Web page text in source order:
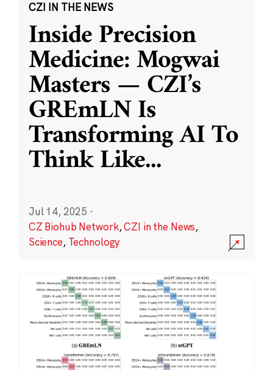
CZI IN THE NEWS
Inside Precision
Medicine: Mogwai
Masters — CZI’s
GREmLN Is
Transforming AI To
Think Like...
Jul 14, 2025 ·
CZ Biohub Network,CZI in the News,
Science, Technology